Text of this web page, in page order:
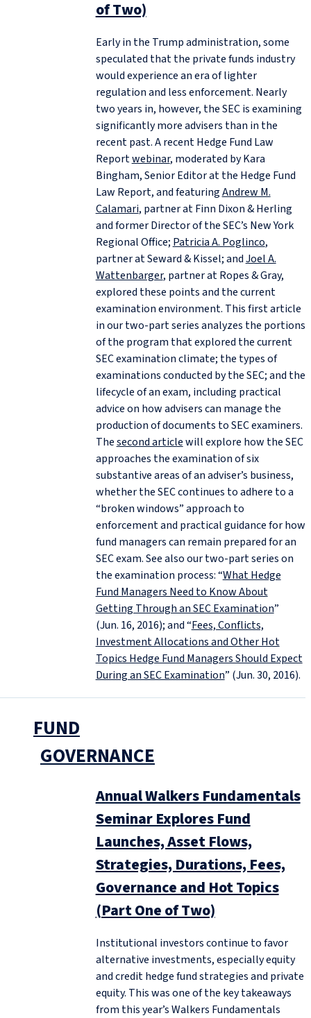
of Two)
Early in the Trump administration, some
speculated that the private funds industry
would experience an era of lighter
regulation and less enforcement. Nearly
two years in, however, the SEC is examining
significantly more advisers than in the
recent past. A recent Hedge Fund Law
Reportwebinar, moderated by Kara
Bingham, Senior Editor at the Hedge Fund
Law Report, and featuringAndrew M.
Calamari, partner at Finn Dixon & Herling
and former Director of the SEC’s New York
Regional Office; Patricia A. Poglinco,
partner at Seward & Kissel; andJoel A.
Wattenbarger, partner at Ropes & Gray,
explored these points and the current
examination environment. This first article
in our two-part series analyzes the portions
of the program that explored the current
SEC examination climate; the types of
examinations conducted by the SEC; and the
lifecycle of an exam, including practical
advice on how advisers can manage the
production of documents to SEC examiners.
Thesecond articlewill explore how the SEC
approaches the examination of six
substantive areas of an adviser’s business,
whether the SEC continues to adhere to a
“broken windows” approach to
enforcement and practical guidance for how
fund managers can remain prepared for an
SEC exam. See also our two-part series on
the examination process: “What Hedge
Fund Managers Need to Know About
Getting Through an SEC Examination”
(Jun. 16, 2016); and “Fees, Conflicts,
Investment Allocations and Other Hot
Topics Hedge Fund Managers Should Expect
During an SEC Examination” (Jun. 30, 2016).
FUND
GOVERNANCE
Annual Walkers Fundamentals
Seminar Explores Fund
Launches, Asset Flows,
Strategies, Durations, Fees,
Governance and Hot Topics
(Part One of Two)
Institutional investors continue to favor
alternative investments, especially equity
and credit hedge fund strategies and private
equity. This was one of the key takeaways
from this year’s Walkers Fundamentals